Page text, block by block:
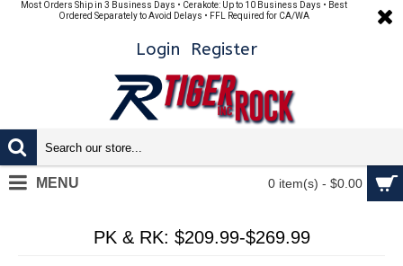
Most Orders Ship in 3 Business Days • Cerakote: Up to 10 Business Days • Best
Ordered Separately to Avoid Delays • FFL Required for CA/WA
Login Register
0 item(s) - $0.00
MENU
PK & RK: $209.99-$269.99